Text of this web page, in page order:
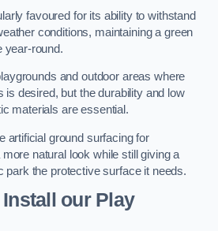
favoured for its ability to withstand
conditions, maintaining a green
year-round.
and outdoor areas where
is desired, but the durability and low
materials are essential.
artificial ground surfacing for
natural look while still giving a
park the protective surface it needs.
our Play